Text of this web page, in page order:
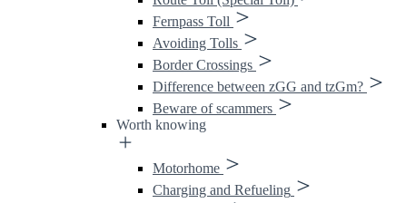
Fernpass Toll
Avoiding Tolls
Border Crossings
Difference between zGG and tzGm?
Beware of scammers
Worth knowing
Motorhome
Charging and Refueling